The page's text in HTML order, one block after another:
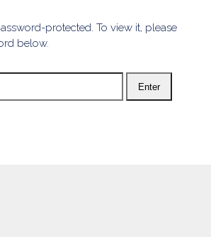
protected. To view it, please
below.